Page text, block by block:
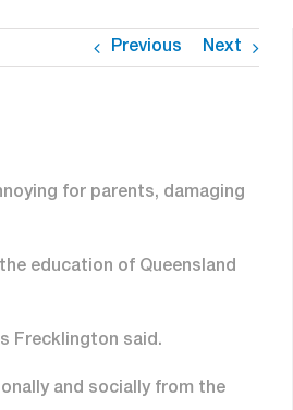
Previous Next
for parents, damaging
education of Queensland
Frecklington said.
and socially from the